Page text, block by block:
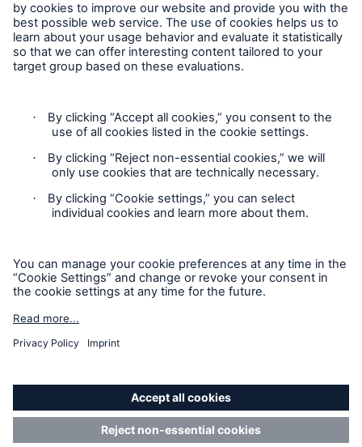
Cookie Settings
Terms and Conditions
Sitemap
Accessibility mode
approved trading name of Munich Re Risk Solutions Ireland
Munich Re Risk Solutions Ireland Limited is registered in
Ireland: 630744, 5th Floor East Wing, The Reflector Building,
8 Hanover Quay, Dublin 2 D02 R573. Authorised and
regulated by the Central Bank of Ireland (Ref. Nr. C185654).